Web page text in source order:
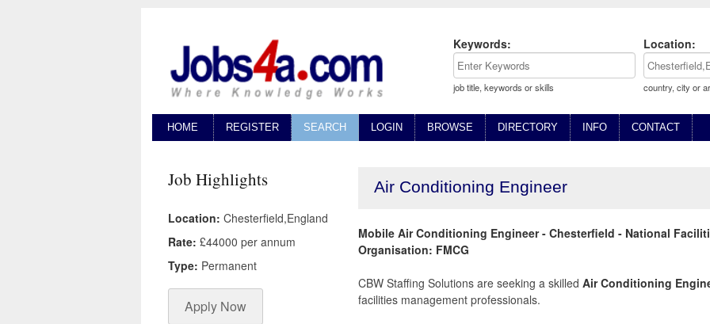
Keywords:
job title, keywords or skills
Location:
country, city or
HOME REGISTER SEARCH LOGIN BROWSE DIRECTORY INFO CONTACT
Job Highlights
Location: Chesterfield,England
Rate: £44000 per annum
Type: Permanent
Apply Now
Air Conditioning Engineer
Mobile Air Conditioning Engineer - Chesterfield - National
Organisation: FMCG
CBW Staffing Solutions are seeking a skilled Air Conditioning
facilities management professionals.